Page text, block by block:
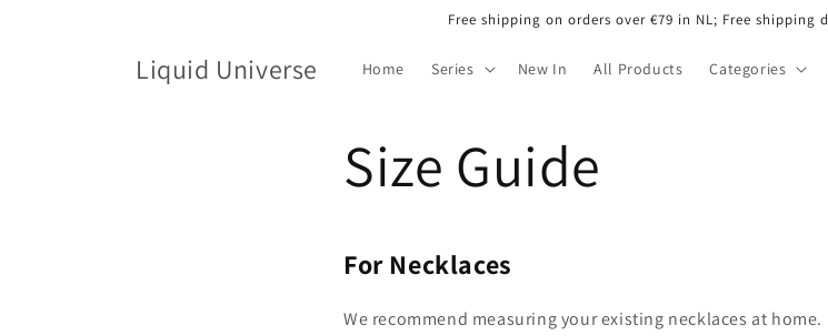
Free shipping on orders over €79 in NL; Free shipping
Liquid Universe Home Series New In All Products Categories
Size Guide
For Necklaces
We recommend measuring your existing necklaces at